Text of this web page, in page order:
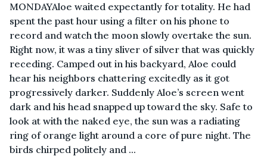
MONDAYAloe waited expectantly for totality. He had
spent the past hour using a filter on his phone to
record and watch the moon slowly overtake the sun.
Right now, it was a tiny sliver of silver that was quickly
receding. Camped out in his backyard, Aloe could
hear his neighbors chattering excitedly as it got
progressively darker. Suddenly Aloe’s screen went
dark and his head snapped up toward the sky. Safe to
look at with the naked eye, the sun was a radiating
ring of orange light around a core of pure night. The
birds chirped politely and ...